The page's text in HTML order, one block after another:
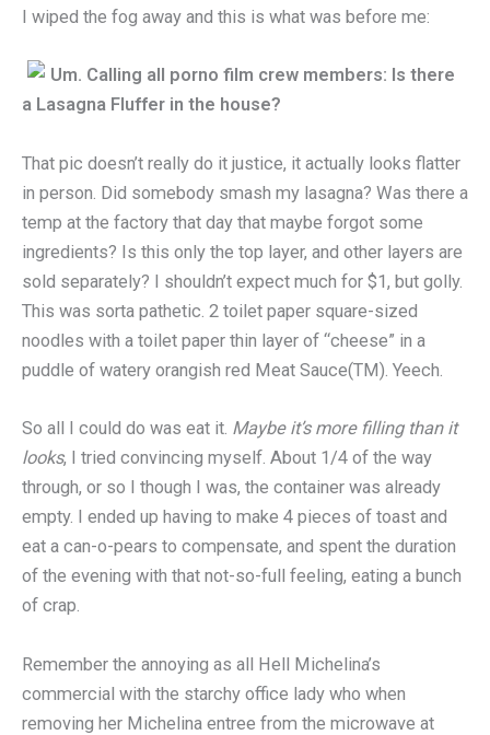
I wiped the fog away and this is what was before me:
Um. Calling all porno film crew members: Is there
a Lasagna Fluffer in the house?
That pic doesn’t really do it justice, it actually looks flatter
in person. Did somebody smash my lasagna? Was there a
temp at the factory that day that maybe forgot some
ingredients? Is this only the top layer, and other layers are
sold separately? I shouldn’t expect much for $1, but golly.
This was sorta pathetic. 2 toilet paper square-sized
noodles with a toilet paper thin layer of “cheese” in a
puddle of watery orangish red Meat Sauce(TM). Yeech.
So all I could do was eat it. Maybe it’s more filling than it
looks, I tried convincing myself. About 1/4 of the way
through, or so I though I was, the container was already
empty. I ended up having to make 4 pieces of toast and
eat a can-o-pears to compensate, and spent the duration
of the evening with that not-so-full feeling, eating a bunch
of crap.
Remember the annoying as all Hell Michelina’s
commercial with the starchy office lady who when
removing her Michelina entree from the microwave at